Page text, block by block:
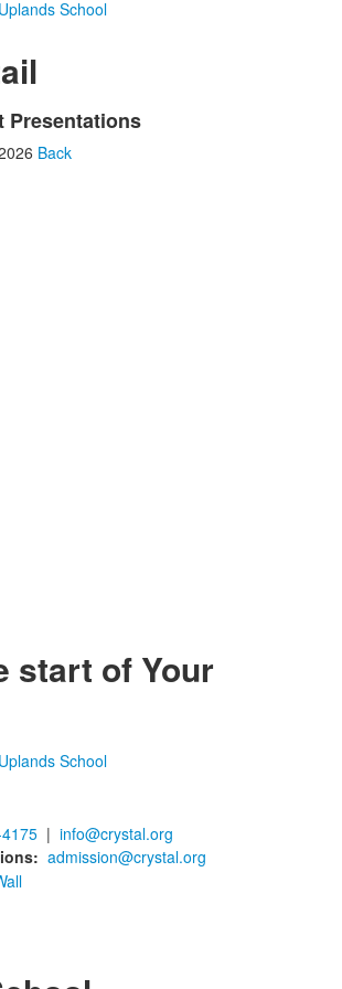
Presentations
Back
start of Your
| info@crystal.org
admission@crystal.org